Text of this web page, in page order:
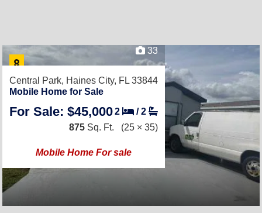
33
Central Park, Haines City, FL 33844
Mobile Home for Sale
For Sale: $45,0002 /2
875 Sq. Ft. (25 × 35)
Mobile Home For sale